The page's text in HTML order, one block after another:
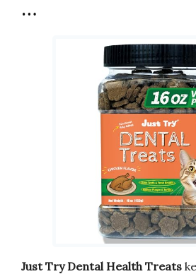
…
Just Try Dental Health Treats